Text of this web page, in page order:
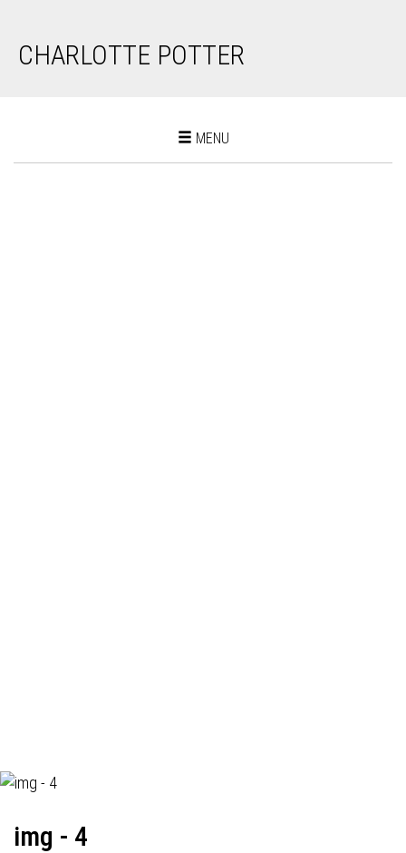
CHARLOTTE POTTER
Toggle
MENU
img - 4